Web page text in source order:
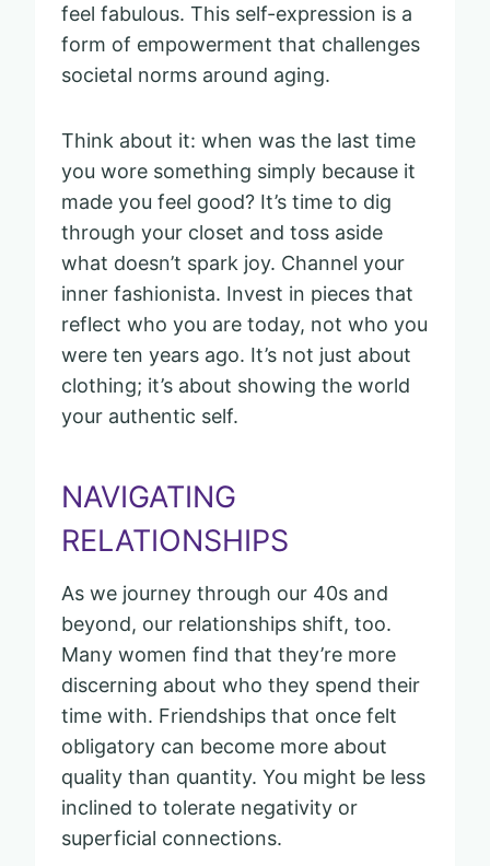
feel fabulous. This self-expression is a
form of empowerment that challenges
societal norms around aging.
Think about it: when was the last time
you wore something simply because it
made you feel good? It’s time to dig
through your closet and toss aside
what doesn’t spark joy. Channel your
inner fashionista. Invest in pieces that
reflect who you are today, not who you
were ten years ago. It’s not just about
clothing; it’s about showing the world
your authentic self.
NAVIGATING
RELATIONSHIPS
As we journey through our 40s and
beyond, our relationships shift, too.
Many women find that they’re more
discerning about who they spend their
time with. Friendships that once felt
obligatory can become more about
quality than quantity. You might be less
inclined to tolerate negativity or
superficial connections.